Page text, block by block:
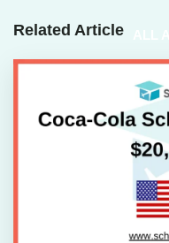
Related Article